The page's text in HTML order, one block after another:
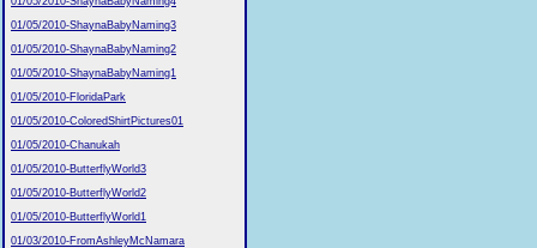
01/05/2010-ShaynaBabyNaming3
01/05/2010-ShaynaBabyNaming2
01/05/2010-ShaynaBabyNaming1
01/05/2010-FloridaPark
01/05/2010-ColoredShirtPictures01
01/05/2010-Chanukah
01/05/2010-ButterflyWorld3
01/05/2010-ButterflyWorld2
01/05/2010-ButterflyWorld1
01/03/2010-FromAshleyMcNamara